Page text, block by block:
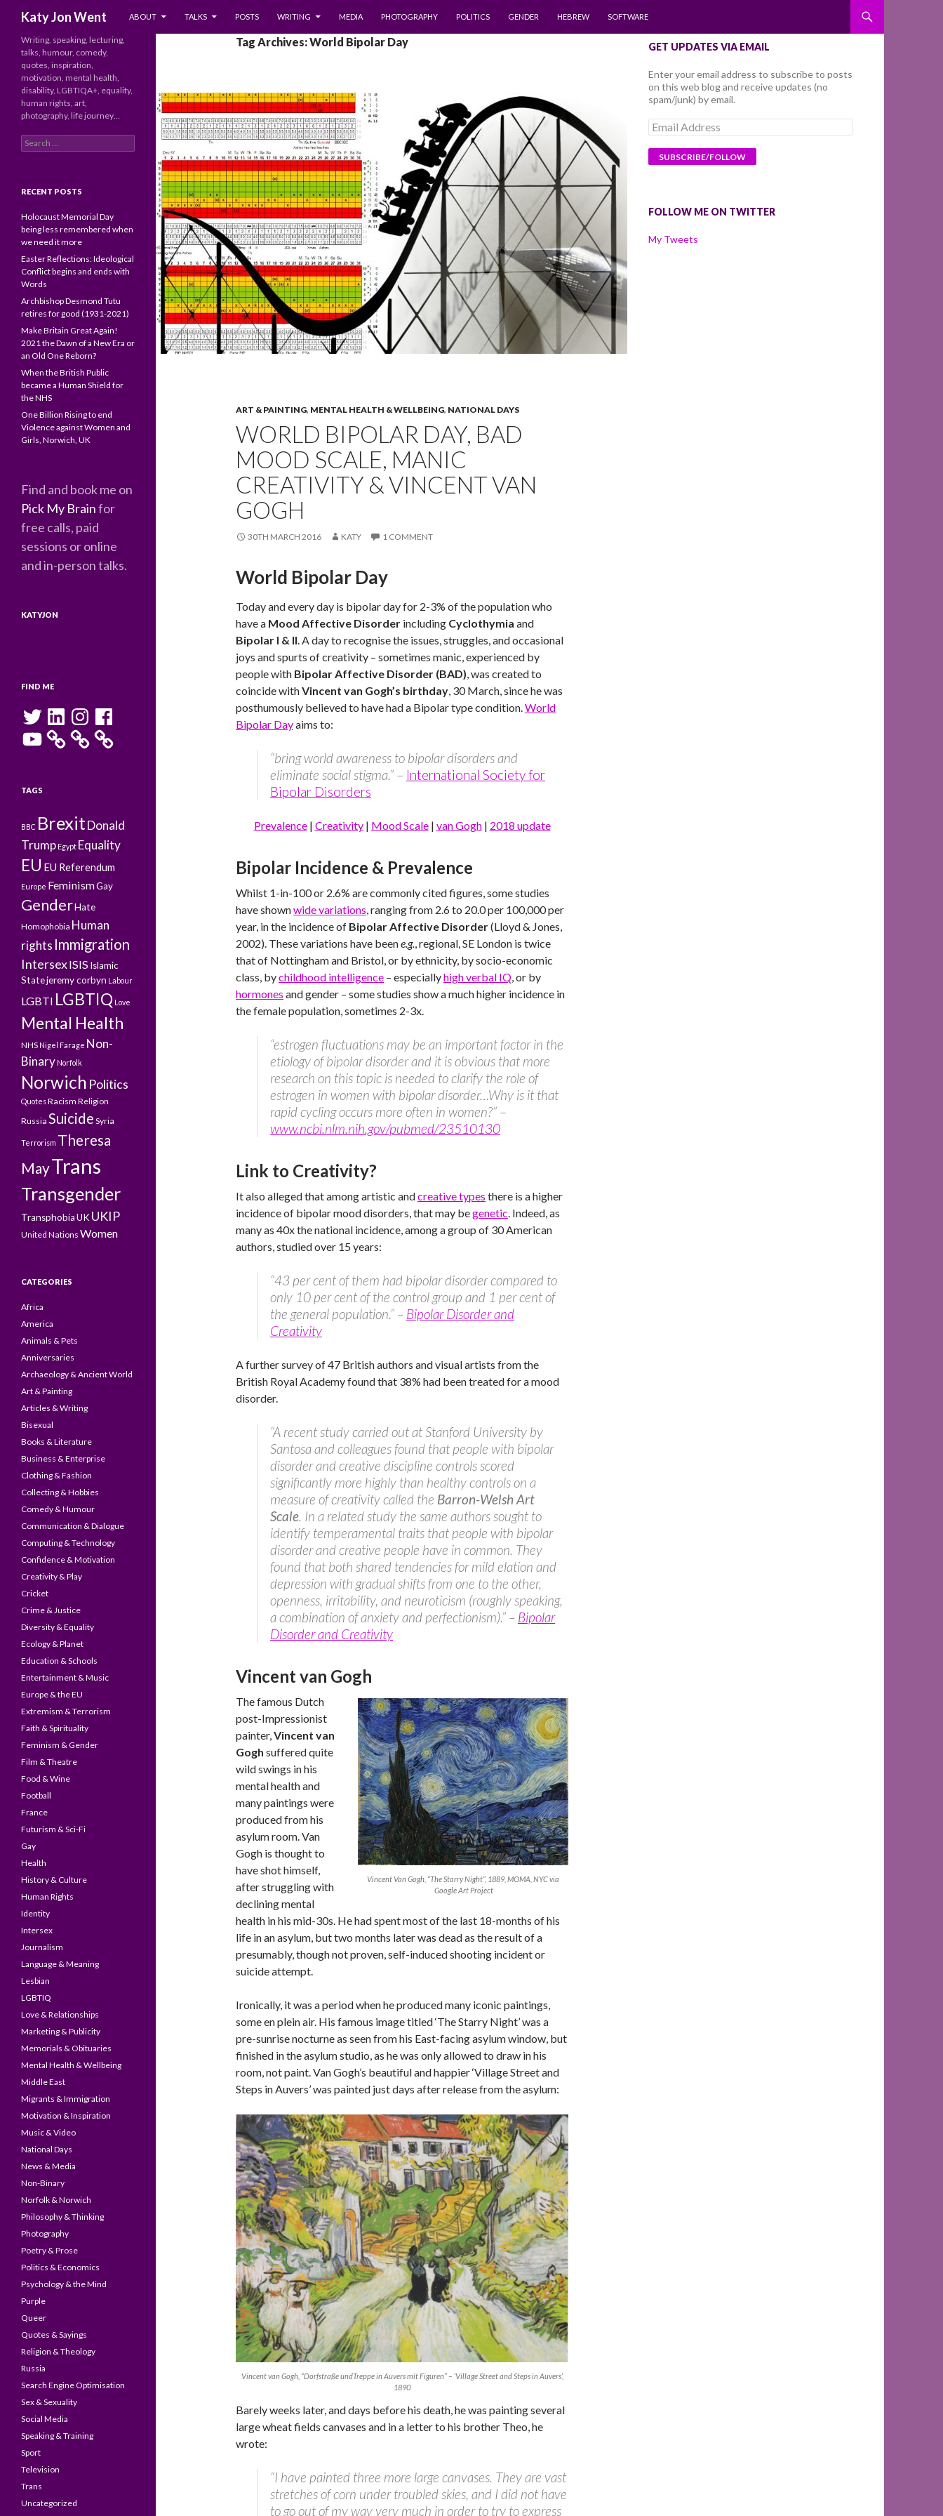
Katy Jon Went
ABOUT
TALKS POSTS WRITING MEDIA PHOTOGRAPHY POLITICS GENDER HEBREW SOFTWARE
Tag Archives: World Bipolar Day
ART & PAINTING, MENTAL HEALTH & WELLBEING, NATIONAL DAYS
WORLD BIPOLAR DAY, BAD
MOOD SCALE, MANIC
CREATIVITY & VINCENT VAN
GOGH
30TH MARCH 2016 KATY 1 COMMENT
World Bipolar Day
Today and every day is bipolar day for 2-3% of the population who
have a Mood Affective Disorder including Cyclothymia and
Bipolar I & II. A day to recognise the issues, struggles, and occasional
joys and spurts of creativity – sometimes manic, experienced by
people with Bipolar Affective Disorder (BAD), was created to
coincide withVincent van Gogh’s birthday, 30 March, since he was
posthumously believed to have had a Bipolar type condition.World
Bipolar Dayaims to:
“bring world awareness to bipolar disorders and
eliminate social stigma.” – International Society for
Bipolar Disorders
Prevalence| Creativity| Mood Scale| van Gogh| 2018 update
Bipolar Incidence & Prevalence
Whilst 1-in-100 or 2.6% are commonly cited figures, some studies
have shownwide variations, ranging from 2.6 to 20.0 per 100,000 per
year, in the incidence of Bipolar Affective Disorder(Lloyd & Jones,
2002). These variations have beene.g., regional, SE London is twice
that of Nottingham and Bristol, or by ethnicity, by socio-economic
class, bychildhood intelligence – especiallyhigh verbal IQ, or by
hormones and gender – some studies show a much higher incidence in
the female population, sometimes 2-3x.
“estrogen fluctuations may be an important factor in the
etiology of bipolar disorder and it is obvious that more
research on this topic is needed to clarify the role of
estrogen in women with bipolar disorder…Why is it that
rapid cycling occurs more often in women?” –
www.ncbi.nlm.nih.gov/pubmed/23510130
Link to Creativity?
It also alleged that among artistic andcreative types there is a higher
incidence of bipolar mood disorders, that may begenetic. Indeed, as
many as 40x the national incidence, among a group of 30 American
authors, studied over 15 years:
“43 per cent of them had bipolar disorder compared to
only 10 per cent of the control group and 1 per cent of
the general population.” – Bipolar Disorder and
Creativity
A further survey of 47 British authors and visual artists from the
British Royal Academy found that 38% had been treated for a mood
disorder.
“A recent study carried out at Stanford University by
Santosa and colleagues found that people with bipolar
disorder and creative discipline controls scored
significantly more highly than healthy controls on a
measure of creativity called the Barron-Welsh Art
Scale. In a related study the same authors sought to
identify temperamental traits that people with bipolar
disorder and creative people have in common. They
found that both shared tendencies for mild elation and
depression with gradual shifts from one to the other,
openness, irritability, and neuroticism (roughly speaking,
a combination of anxiety and perfectionism).” – Bipolar
Disorder and Creativity
Vincent van Gogh
Vincent Van Gogh, “The Starry Night”, 1889, MOMA, NYC via
Google Art Project
The famous Dutch
post-Impressionist
painter,Vincent van
Gogh suffered quite
wild swings in his
mental health and
many paintings were
produced from his
asylum room. Van
Gogh is thought to
have shot himself,
after struggling with
declining mental
health in his mid-30s. He had spent most of the last 18-months of his
life in an asylum, but two months later was dead as the result of a
presumably, though not proven, self-induced shooting incident or
suicide attempt.
Ironically, it was a period when he produced many iconic paintings,
some en plein air. His famous image titled ‘The Starry Night’ was a
pre-sunrise nocturne as seen from his East-facing asylum window, but
finished in the asylum studio, as he was only allowed to draw in his
room, not paint. Van Gogh’s beautiful and happier ‘Village Street and
Steps in Auvers’ was painted just days after release from the asylum:
Vincent van Gogh, “Dorfstraße undTreppe in Auvers mit Figuren” – ‘Village Street and Steps in Auvers’,
1890
Barely weeks later, and days before his death, he was painting several
large wheat fields canvases and in a letter to his brother Theo, he
wrote:
“I have painted three more large canvases. They are vast
stretches of corn under troubled skies, and I did not have
to go out of my way very much in order to try to express
GET UPDATES VIA EMAIL
Enter your email address to subscribe to posts
on this web blog and receive updates (no
spam/junk) by email.
Email
Address
FOLLOW ME ON TWITTER
My Tweets
Writing, speaking, lecturing,
talks, humour, comedy,
quotes, inspiration,
motivation, mental health,
disability, LGBTIQA+, equality,
human rights, art,
photography, life journey…
Search
for:
RECENT POSTS
Holocaust Memorial Day
being less remembered when
we need it more
Easter Reflections: Ideological
Conflict begins and ends with
Words
Archbishop Desmond Tutu
retires for good (1931-2021)
Make Britain Great Again!
2021 the Dawn of a New Era or
an Old One Reborn?
When the British Public
became a Human Shield for
the NHS
One Billion Rising to end
Violence against Women and
Girls, Norwich, UK
Find and book me on
Pick My Brainfor
free calls, paid
sessions or online
and in-person talks.
KATYJON
FIND ME
Twitter LinkedInInstagramFacebook
YouTube
TAGS
BBC BrexitDonald
Trump Egypt Equality
EU EU Referendum
Europe FeminismGay
GenderHate
Homophobia Human
rights Immigration
IntersexISISIslamic
Statejeremy corbyn Labour
LGBTI LGBTIQ Love
Mental Health
NHS Nigel Farage Non-
Binary Norfolk
Norwich Politics
QuotesRacism Religion
Russia Suicide Syria
Terrorism Theresa
MayTrans
Transgender
TransphobiaUK UKIP
United Nations Women
CATEGORIES
Africa
America
Animals & Pets
Anniversaries
Archaeology & Ancient World
Art & Painting
Articles & Writing
Bisexual
Books & Literature
Business & Enterprise
Clothing & Fashion
Collecting & Hobbies
Comedy & Humour
Communication & Dialogue
Computing & Technology
Confidence & Motivation
Creativity & Play
Cricket
Crime & Justice
Diversity & Equality
Ecology & Planet
Education & Schools
Entertainment & Music
Europe & the EU
Extremism & Terrorism
Faith & Spirituality
Feminism & Gender
Film & Theatre
Food & Wine
Football
France
Futurism & Sci-Fi
Gay
Health
History & Culture
Human Rights
Identity
Intersex
Journalism
Language & Meaning
Lesbian
LGBTIQ
Love & Relationships
Marketing & Publicity
Memorials & Obituaries
Mental Health & Wellbeing
Middle East
Migrants & Immigration
Motivation & Inspiration
Music & Video
National Days
News & Media
Non-Binary
Norfolk & Norwich
Philosophy & Thinking
Photography
Poetry & Prose
Politics & Economics
Psychology & the Mind
Purple
Queer
Quotes & Sayings
Religion & Theology
Russia
Search Engine Optimisation
Sex & Sexuality
Social Media
Speaking & Training
Sport
Television
Trans
Uncategorized